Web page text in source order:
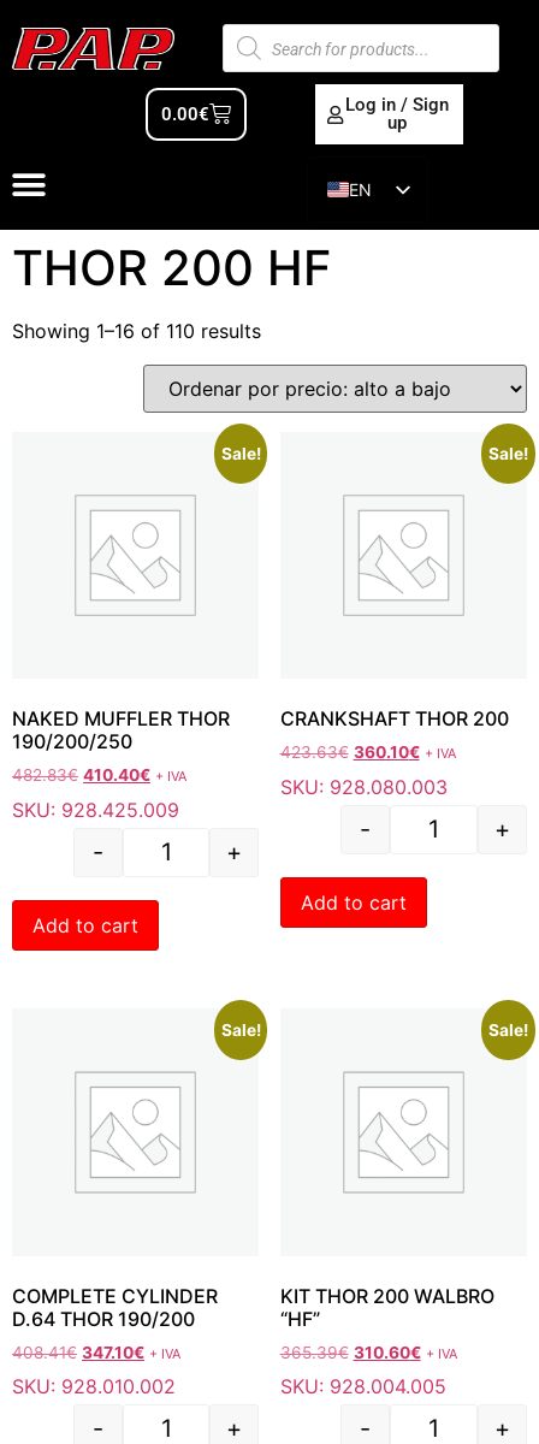
0.00€
Log in / Sign
up
EN
ES
THOR 200 HF
Showing 1–16 of 110 results
Sale!
NAKED MUFFLER THOR
190/200/250
482.83€ 410.40€ + IVA
SKU: 928.425.009
- +
Add to cart
Sale!
CRANKSHAFT THOR 200
423.63€ 360.10€ + IVA
SKU: 928.080.003
- +
Add to cart
Sale!
COMPLETE CYLINDER
D.64 THOR 190/200
408.41€ 347.10€ + IVA
SKU: 928.010.002
- +
Sale!
KIT THOR 200 WALBRO
“HF”
365.39€ 310.60€ + IVA
SKU: 928.004.005
- +